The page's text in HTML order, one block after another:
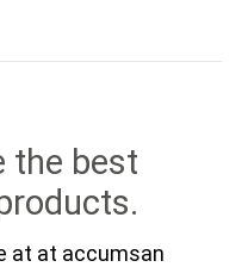
the best
at at accumsan